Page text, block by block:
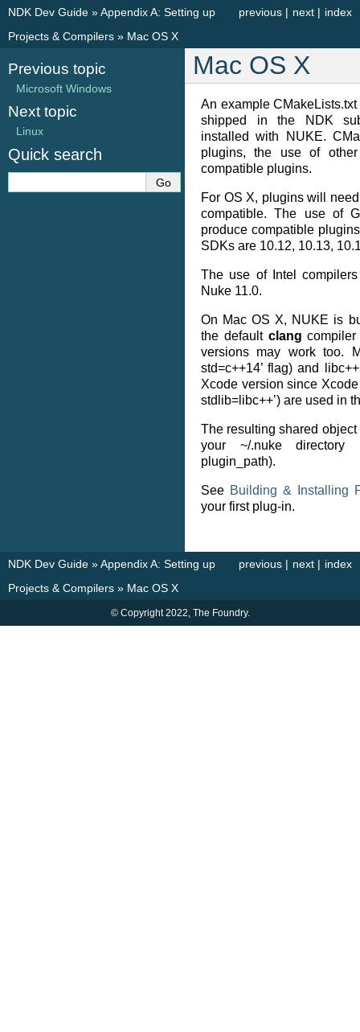
index
next |
previous |
NDK Dev Guide »Appendix A: Setting up
Projects & Compilers » Mac OS X
Mac OS X
An example
shipped in the NDK
installed with NUKE.
plugins, the use of
compatible plugins.
For OS X, plugins will
compatible. The use of
produce compatible
SDKs are 10.12, 10.13,
The use of Intel
Nuke 11.0.
On Mac OS X, NUKE is
the default clang
versions may work too.
std=c++14’ flag) and
Xcode version since
stdlib=libc++’) are used in
The resulting shared
your ~/.nuke
plugin_path).
See Building & Installing
your first plug-in.
Previous topic
Microsoft Windows
Next topic
Linux
Quick search
index
next |
previous |
NDK Dev Guide »Appendix A: Setting up
Projects & Compilers » Mac OS X
© Copyright 2022, The Foundry.